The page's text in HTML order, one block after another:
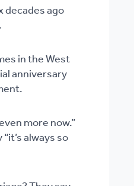
decades ago
in the West
anniversary
more now.”
always so